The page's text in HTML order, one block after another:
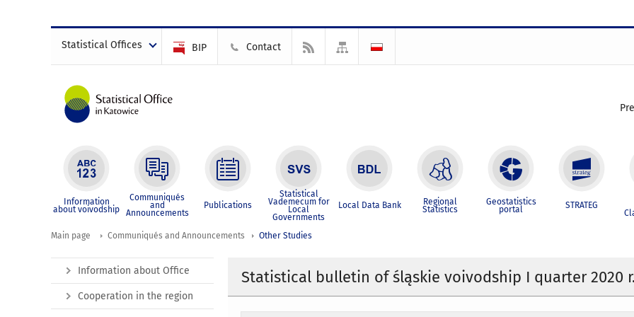
Statistical Offices BIP Contact
Information
about voivodship
Communiqués
and
Announcements
Publications
Statistical
Vademecum for
Local
Governments
Local Data Bank Regional
Statistics
Geostatistics
portal STRATEG
Main page Communiqués and Announcements Other Studies
Statistical bulletin of śląskie voivodship I quarter 2020 r.
Information about Office
Cooperation in the region